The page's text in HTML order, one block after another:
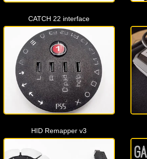
CATCH 22 interface
HID Remapper v3